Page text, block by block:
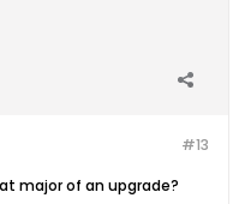
#13
major of an upgrade?